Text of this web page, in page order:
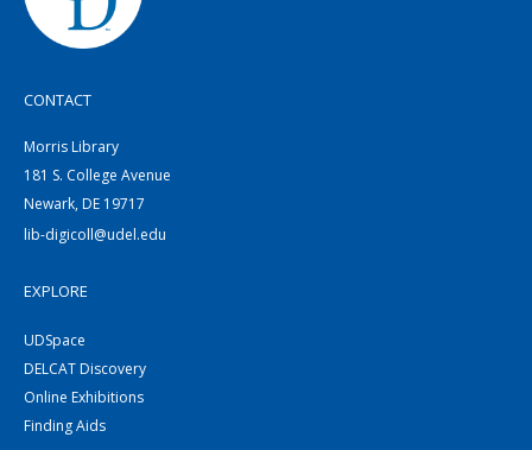
CONTACT
Morris Library
181 S. College Avenue
Newark, DE 19717
lib-digicoll@udel.edu
EXPLORE
UDSpace
DELCAT Discovery
Online Exhibitions
Finding Aids